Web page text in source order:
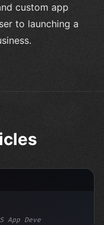
custom app
to launching a
Developmen...